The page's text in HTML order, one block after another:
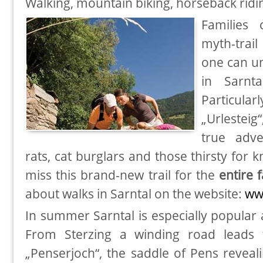
Families
myth-trail
one can
in
true
rats, cat burglars and those thirsty for
miss this brand-new trail for the entire
about walks in Sarntal on the website:
In summer Sarntal is especially
From Sterzing a winding road
„Penserjoch“, the saddle of Pens